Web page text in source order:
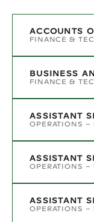
ACCOUNTS
FINANCE &
BUSINESS
FINANCE &
ASSISTANT
OPERATIONS –
ASSISTANT
OPERATIONS –
ASSISTANT
OPERATIONS –